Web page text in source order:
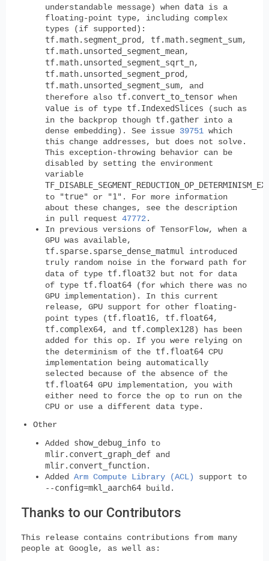
understandable message) when data is a
floating-point type, including complex
types (if supported):
tf.math.segment_prod , tf.math.segment_sum,
tf.math.unsorted_segment_mean,
tf.math.unsorted_segment_sqrt_n,
tf.math.unsorted_segment_prod ,
tf.math.unsorted_segment_sum, and
therefore also tf.convert_to_tensor when
value is of type tf.IndexedSlices (such as
in the backprop though tf.gather into a
dense embedding). See issue 39751 which
this change addresses, but does not solve.
This exception-throwing behavior can be
disabled by setting the environment
variable
to
"true" or "1" . For more information
about these changes, see the description
in pull request 47772.
In previous versions of TensorFlow, when a
GPU was available,
tf.sparse.sparse_dense_matmul
introduced
truly random noise in the forward path for
data of type tf.float32 but not for data
of type tf.float64 (for which there was no
GPU implementation). In this current
release, GPU support for other floating-
point types (tf.float16, tf.float64,
tf.complex64, and tf.complex128) has been
added for this op. If you were relying on
the determinism of the tf.float64 CPU
implementation being automatically
selected because of the absence of the
tf.float64 GPU implementation, you with
either need to force the op to run on the
CPU or use a different data type.
Other
Added show_debug_info to
mlir.convert_graph_def and
mlir.convert_function.
Added Arm Compute Library (ACL)
support to
--config=mkl_aarch64 build.
Thanks to our Contributors
This release contains contributions from many
people at Google, as well as: